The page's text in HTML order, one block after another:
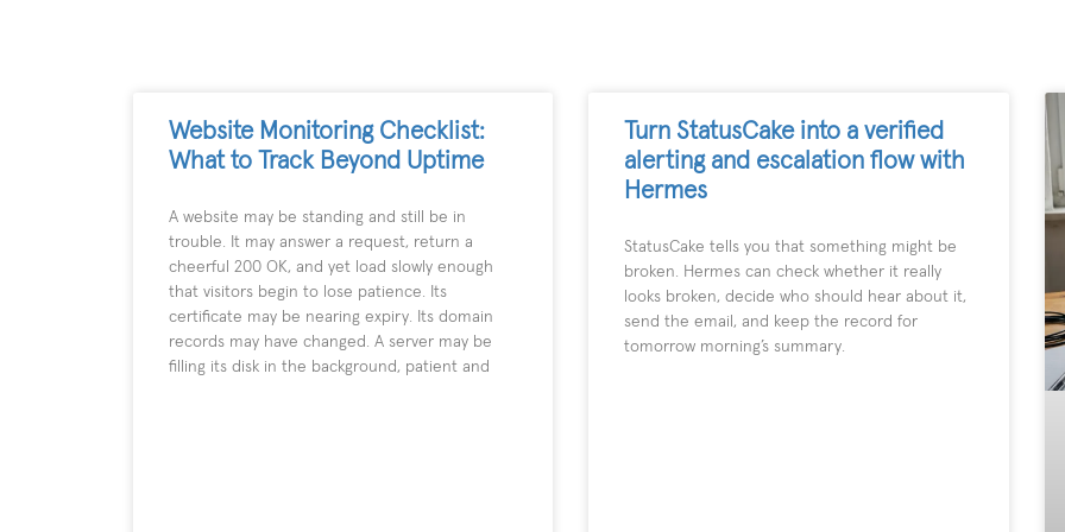
Website Monitoring Checklist:
What to Track Beyond Uptime
A website may be standing and still be in
trouble. It may answer a request, return a
cheerful 200 OK, and yet load slowly enough
that visitors begin to lose patience. Its
certificate may be nearing expiry. Its domain
records may have changed. A server may be
filling its disk in the background, patient and
Turn StatusCake into a verified
alerting and escalation flow with
Hermes
StatusCake tells you that something might be
broken. Hermes can check whether it really
looks broken, decide who should hear about it,
send the email, and keep the record for
tomorrow morning’s summary.